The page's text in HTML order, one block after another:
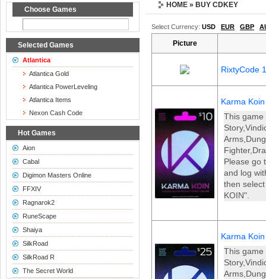
Choose Games
Selected Games
Atlantica
Atlantica Gold
Atlantica PowerLeveling
Atlantica Items
Nexon Cash Code
Hot Games
Aion
Cabal
Digimon Masters Online
FFXIV
Ragnarok2
RuneScape
Shaiya
SilkRoad
SilkRoad R
The Secret World
HOME » BUY CDKEY
Select Currency: USD EUR GBP
Picture
RixtyCode
Karma
This game
Please go
and log
then
KOIN".
Karma
This game